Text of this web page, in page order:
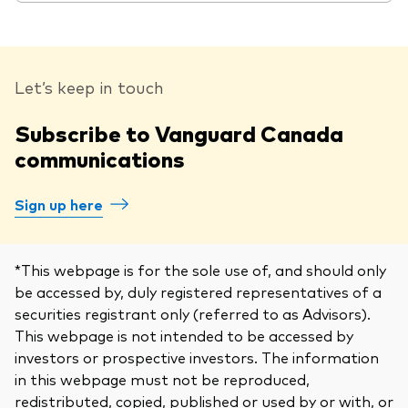
Let’s keep in touch
Subscribe to Vanguard Canada
communications
Sign up here
*This webpage is for the sole use of, and should only
be accessed by, duly registered representatives of a
securities registrant only (referred to as Advisors).
This webpage is not intended to be accessed by
investors or prospective investors. The information
in this webpage must not be reproduced,
redistributed, copied, published or used by or with, or